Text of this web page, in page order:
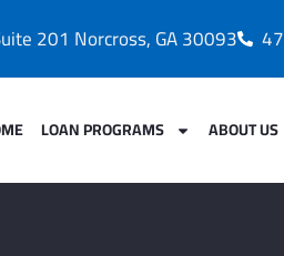
201 Norcross, GA 30093
LOAN PROGRAMS ABOUT US